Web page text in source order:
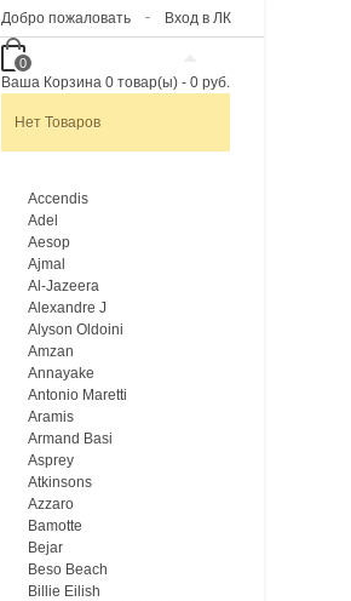
Вход в ЛК
Добро пожаловать
0
Ваша Корзина 0 товар(ы) - 0 руб.
Нет Товаров
Accendis
Adel
Aesop
Ajmal
Al-Jazeera
Alexandre J
Alyson Oldoini
Amzan
Annayake
Antonio Maretti
Aramis
Armand Basi
Asprey
Atkinsons
Azzaro
Bamotte
Bejar
Beso Beach
Billie Eilish